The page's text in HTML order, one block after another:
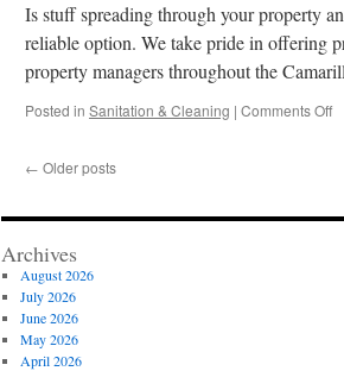
A
Is stuff spreading through your property
reliable option. We take pride in offering
property managers throughout the
Posted in Sanitation & Cleaning | Comments Offon
← Older posts
Archives
August 2026
July 2026
June 2026
May 2026
April 2026